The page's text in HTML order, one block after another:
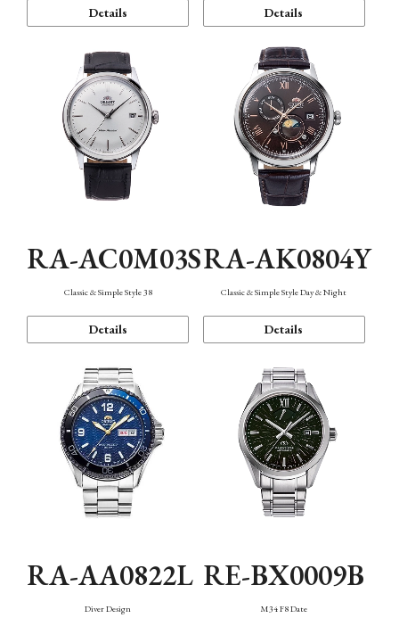
Details Details
RA-AC0M03S
Classic & Simple Style 38
Details
RA-AK0804Y
Classic & Simple Style Day & Night
Details
RA-AA0822L
Diver Design
RE-BX0009B
M34 F8 Date